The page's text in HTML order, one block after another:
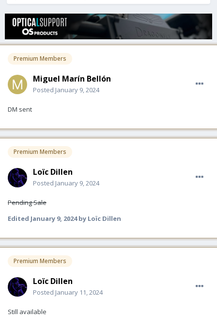
Premium Members
Miguel Marín Bellón
Posted January 9, 2024
DM sent
Premium Members
Loïc Dillen
Posted January 9, 2024
Pending Sale
Edited January 9, 2024by Loïc Dillen
Premium Members
Loïc Dillen
Posted January 11, 2024
Still available